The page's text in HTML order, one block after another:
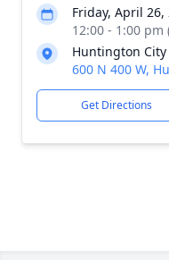
Friday, April 26,
12:00 - 1:00
Huntington City
600 N 400 W,
Get Directions